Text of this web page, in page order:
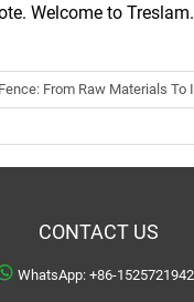
Welcome to Treslam.
From Raw Materials To
CONTACT US
WhatsApp: +86-